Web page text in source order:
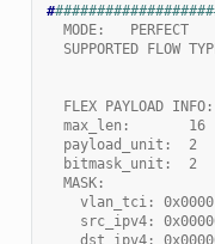
#
  MODE:   PERFECT
SUPPORTED FLOW
  FLEX PAYLOAD INFO:
max_len:       16
payload_unit:  2
bitmask_unit:  2
  MASK:
vlan_tci:
src_ipv4:
dst_ipv4: